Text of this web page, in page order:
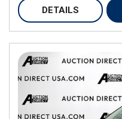
DETAILS